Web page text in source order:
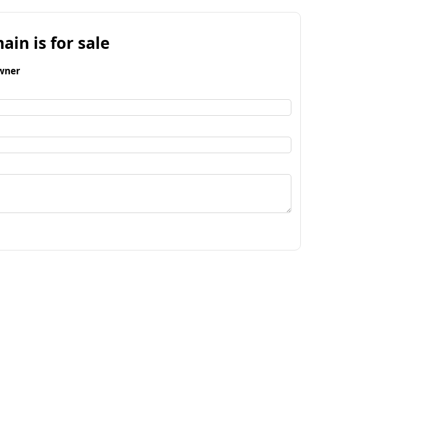
is for sale